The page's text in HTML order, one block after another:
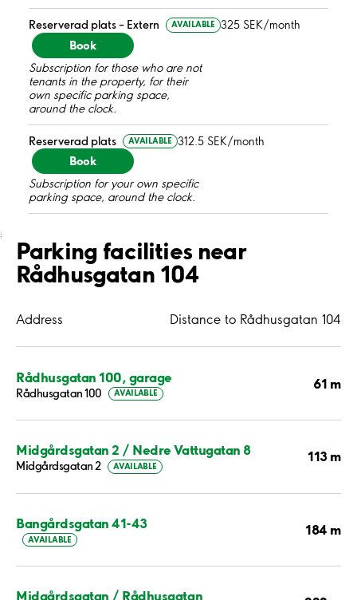
Reserverad plats – Extern AVAILABLE 325 SEK/month
Book
Subscription for those who are not
tenants in the property, for their
own specific parking space,
around the clock.
Reserverad plats AVAILABLE 312.5 SEK/month
Book
Subscription for your own specific
parking space, around the clock.
;
Parking facilities near
Rådhusgatan 104
Address Distance to Rådhusgatan 104
Rådhusgatan 100, garage
Rådhusgatan 100 AVAILABLE
61 m
Midgårdsgatan 2 / Nedre Vattugatan 8
Midgårdsgatan 2 AVAILABLE
113 m
Bangårdsgatan 41-43
AVAILABLE
184 m
Midgårdsgatan / Rådhusgatan